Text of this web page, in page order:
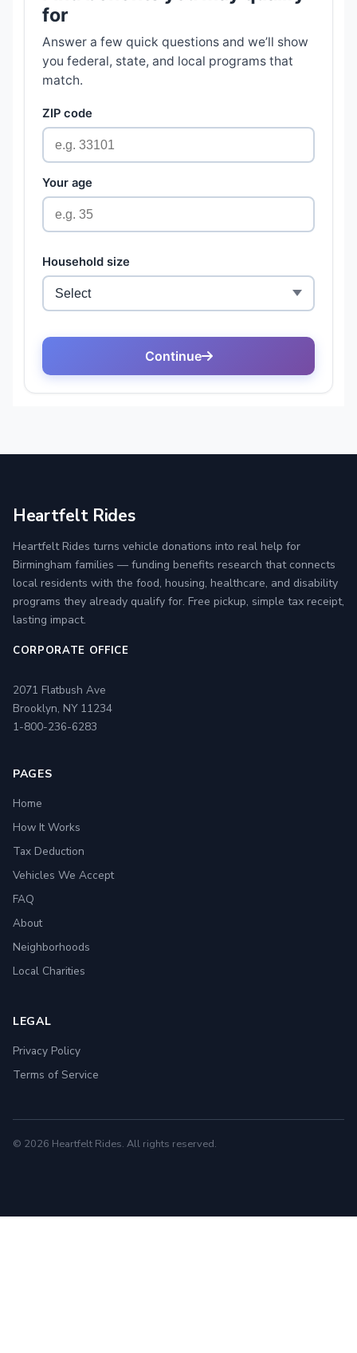
Heartfelt Rides
Heartfelt Rides turns vehicle donations into real help for
Birmingham families — funding benefits research that connects
local residents with the food, housing, healthcare, and disability
programs they already qualify for. Free pickup, simple tax receipt,
lasting impact.
CORPORATE OFFICE
2071 Flatbush Ave
Brooklyn, NY 11234
1-800-236-6283
PAGES
Home
How It Works
Tax Deduction
Vehicles We Accept
FAQ
About
Neighborhoods
Local Charities
LEGAL
Privacy Policy
Terms of Service
© 2026 Heartfelt Rides. All rights reserved.